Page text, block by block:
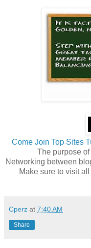
Come Join Top Sites
The purpose
Networking between
Make sure to visit
Cperz at 7:40 AM
Share